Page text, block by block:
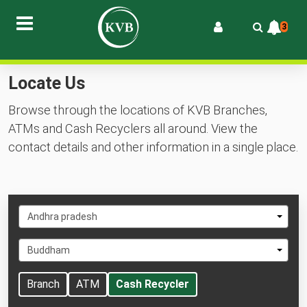
3
Locate Us
Browse through the locations of KVB Branches,
ATMs and Cash Recyclers all around. View the
contact details and other information in a single place.
Select
State
Andhra pradesh
Select
City
Buddham
Branch ATM Cash Recycler